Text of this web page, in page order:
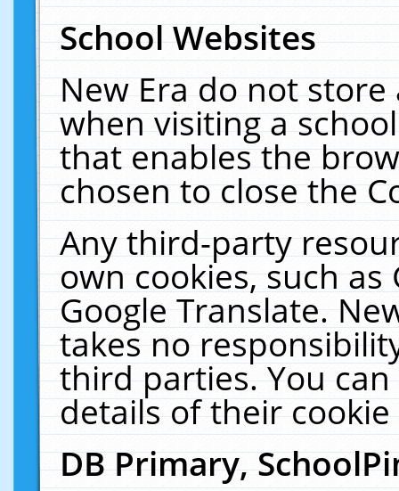
School Websites
New Era do not
when visiting a
that enables the
chosen to close the
Any third-party
own cookies, such
Google Translate.
takes no
third parties. You
details of their
DB Primary,